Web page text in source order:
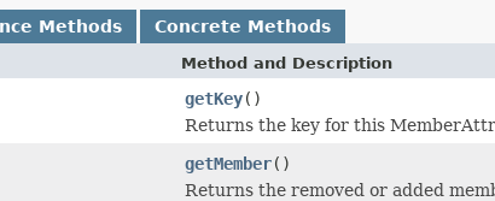
Methods Concrete Methods
Method and Description
getKey()
Returns the key for this
getMember()
Returns the removed or added